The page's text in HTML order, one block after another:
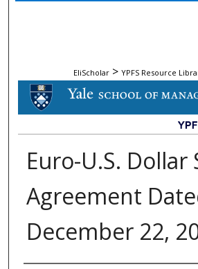
EliScholar > YPFS Resource
Euro-U.S. Dollar
Agreement
December 22,